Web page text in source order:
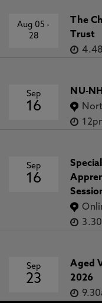
Aug 05-
28
The
Trust
Sep
16
NU-
Sep
16
Sep
23
Aged
2026